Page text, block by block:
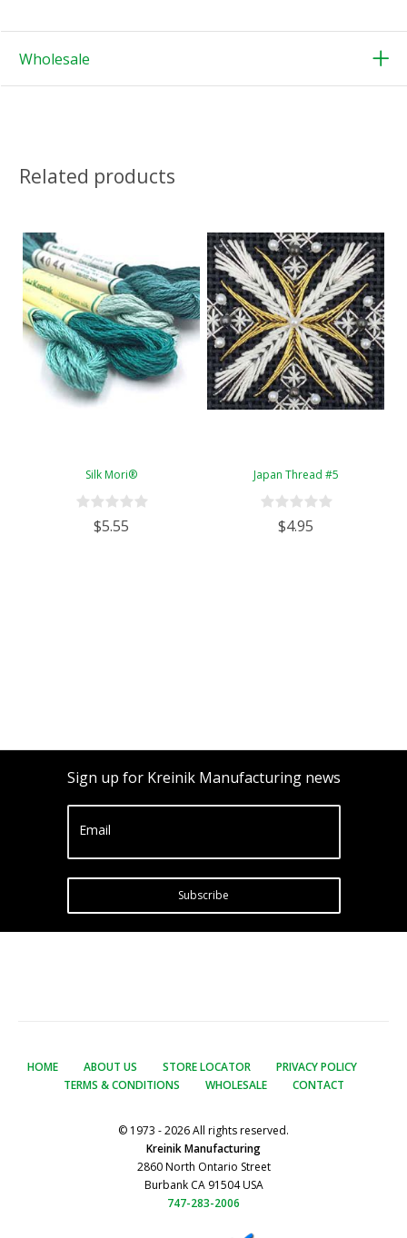
Wholesale
Related products
Silk Mori®
$5.55
Japan Thread #5
$4.95
Sign up for Kreinik Manufacturing news
Email
Subscribe
HOME ABOUT US STORE LOCATOR
PRIVACY POLICY
TERMS & CONDITIONS
WHOLESALE CONTACT
© 1973 - 2026 All rights reserved.
Kreinik Manufacturing
2860 North Ontario Street
Burbank CA 91504 USA
747-283-2006